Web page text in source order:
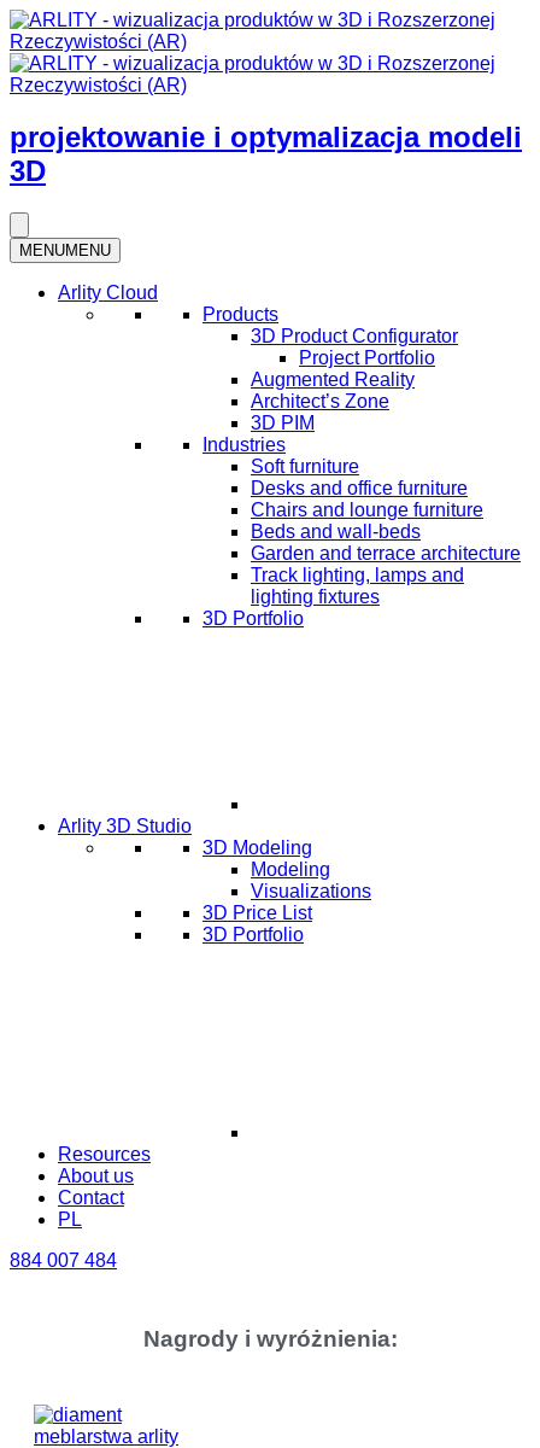
projektowanie i optymalizacja modeli
3D
MENUMENU
Arlity Cloud
Products
3D Product Configurator
Project Portfolio
Augmented Reality
Architect’s Zone
3D PIM
Industries
Soft furniture
Desks and office furniture​
Chairs and lounge furniture
Beds and wall-beds
Garden and terrace architecture
Track lighting, lamps and
lighting fixtures
3D Portfolio
Arlity 3D Studio
3D Modeling
Modeling
Visualizations
3D Price List
3D Portfolio
Resources
About us
Contact
PL
884 007 484
Nagrody i wyróżnienia: